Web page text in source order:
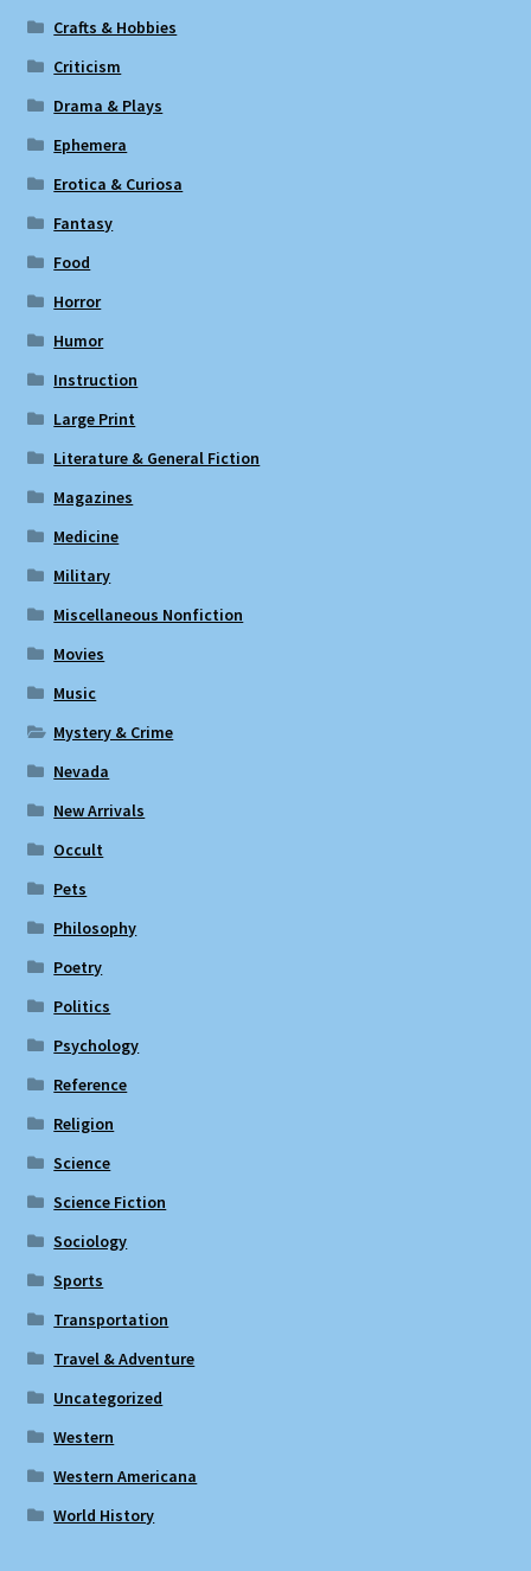
Crafts & Hobbies
Criticism
Drama & Plays
Ephemera
Erotica & Curiosa
Fantasy
Food
Horror
Humor
Instruction
Large Print
Literature & General Fiction
Magazines
Medicine
Military
Miscellaneous Nonfiction
Movies
Music
Mystery & Crime
Nevada
New Arrivals
Occult
Pets
Philosophy
Poetry
Politics
Psychology
Reference
Religion
Science
Science Fiction
Sociology
Sports
Transportation
Travel & Adventure
Uncategorized
Western
Western Americana
World History